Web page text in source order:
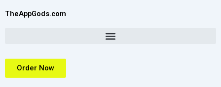
TheAppGods.com
Order Now